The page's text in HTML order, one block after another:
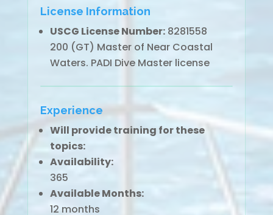
License Information
USCG License Number:8281558
200 (GT) Master of Near Coastal
Waters. PADI Dive Master license
Experience
Will provide training for these
topics:
Availability:
365
Available Months:
12 months